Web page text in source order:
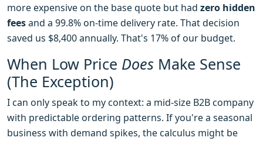
more expensive on the base quote but had zero hidden
feesand a 99.8% on-time delivery rate. That decision
saved us $8,400 annually. That's 17% of our budget.
When Low Price Does Make Sense
(The Exception)
I can only speak to my context: a mid-size B2B company
with predictable ordering patterns. If you're a seasonal
business with demand spikes, the calculus might be